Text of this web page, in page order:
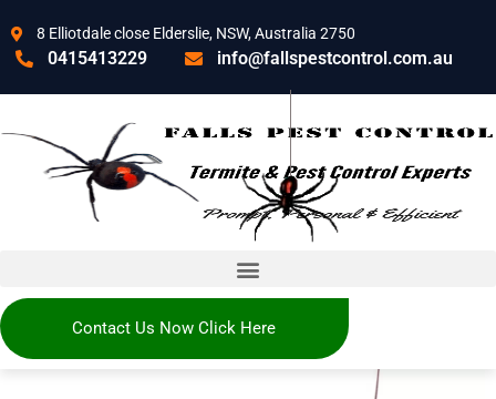
8 Elliotdale close Elderslie, NSW, Australia 2750
0415413229 info@fallspestcontrol.com.au
Contact Us Now Click Here